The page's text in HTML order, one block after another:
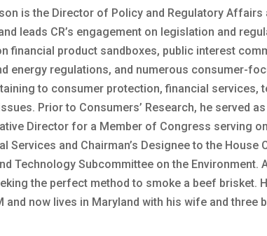
is the Director of Policy and Regulatory Affairs
leads CR’s engagement on legislation and
financial product sandboxes, public interest
energy regulations, and numerous consumer-
to consumer protection, financial services,
Prior to Consumers’ Research, he served
Director for a Member of Congress serving
Services and Chairman’s Designee to the House
Technology Subcommittee on the Environment.
the perfect method to smoke a beef brisket.
and now lives in Maryland with his wife and three